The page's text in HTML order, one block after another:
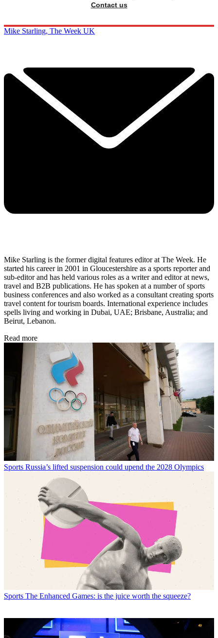
Contact us
Mike Starling, The Week UK
Mike Starling is the former digital features editor at The Week. He
started his career in 2001 in Gloucestershire as a sports reporter and
sub-editor and has held various roles as a writer and editor at news,
travel and B2B publications. He has spoken at a number of sports
business conferences and also worked as a consultant creating sports
travel content for tourism boards. International experience includes
spells living and working in Dubai, UAE; Brisbane, Australia; and
Beirut, Lebanon.
Read more
Sports Russia’s lifted suspension could upend the 2028 Olympics
Sports The Enhanced Games: is the juice worth the squeeze?